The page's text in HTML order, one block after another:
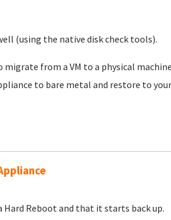
(using the native disk check tools).
from a VM to a physical
to bare metal and restore to
Reboot and that it starts back up.